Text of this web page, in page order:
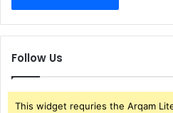
Follow Us
This widget requries the Arqam